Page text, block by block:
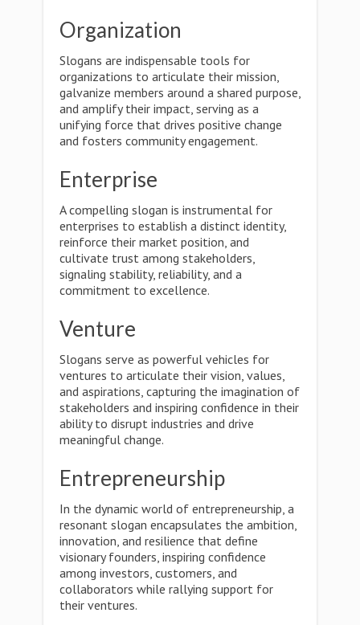
Organization
Slogans are indispensable tools for
organizations to articulate their mission,
galvanize members around a shared purpose,
and amplify their impact, serving as a
unifying force that drives positive change
and fosters community engagement.
Enterprise
A compelling slogan is instrumental for
enterprises to establish a distinct identity,
reinforce their market position, and
cultivate trust among stakeholders,
signaling stability, reliability, and a
commitment to excellence.
Venture
Slogans serve as powerful vehicles for
ventures to articulate their vision, values,
and aspirations, capturing the imagination of
stakeholders and inspiring confidence in their
ability to disrupt industries and drive
meaningful change.
Entrepreneurship
In the dynamic world of entrepreneurship, a
resonant slogan encapsulates the ambition,
innovation, and resilience that define
visionary founders, inspiring confidence
among investors, customers, and
collaborators while rallying support for
their ventures.